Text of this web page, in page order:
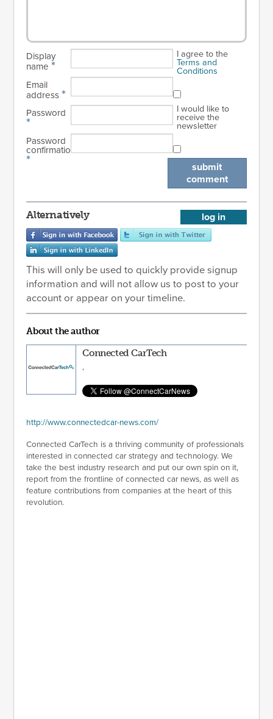
Display
name*
Email
address*
Password
*
Password
confirmation
*
I agree to the
Terms and
Conditions
I would like to
receive the
newsletter
submit
comment
log in
Alternatively
This will only be used to quickly provide signup
information and will not allow us to post to your
account or appear on your timeline.
About the author
Connected CarTech
,
http://www.connectedcar-news.com/
Connected CarTech is a thriving community of professionals
interested in connected car strategy and technology. We
take the best industry research and put our own spin on it,
report from the frontline of connected car news, as well as
feature contributions from companies at the heart of this
revolution.